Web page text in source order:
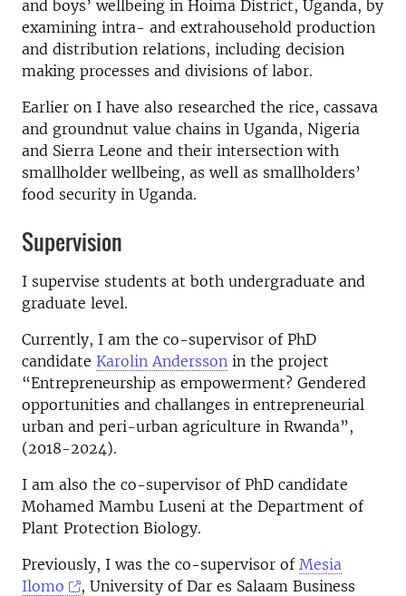
and boys’ wellbeing in Hoima District, Uganda, by
examining intra- and extrahousehold production
and distribution relations, including decision
making processes and divisions of labor.
Earlier on I have also researched the rice, cassava
and groundnut value chains in Uganda, Nigeria
and Sierra Leone and their intersection with
smallholder wellbeing, as well as smallholders’
food security in Uganda.
Supervision
I supervise students at both undergraduate and
graduate level.
Currently, I am the co-supervisor of PhD
candidate Karolin Andersson in the project
“Entrepreneurship as empowerment? Gendered
opportunities and challanges in entrepreneurial
urban and peri-urban agriculture in Rwanda”,
(2018-2024).
I am also the co-supervisor of PhD candidate
Mohamed Mambu Luseni at the Department of
Plant Protection Biology.
Previously, I was the co-supervisor of Mesia
Ilomo
, University of Dar es Salaam Business